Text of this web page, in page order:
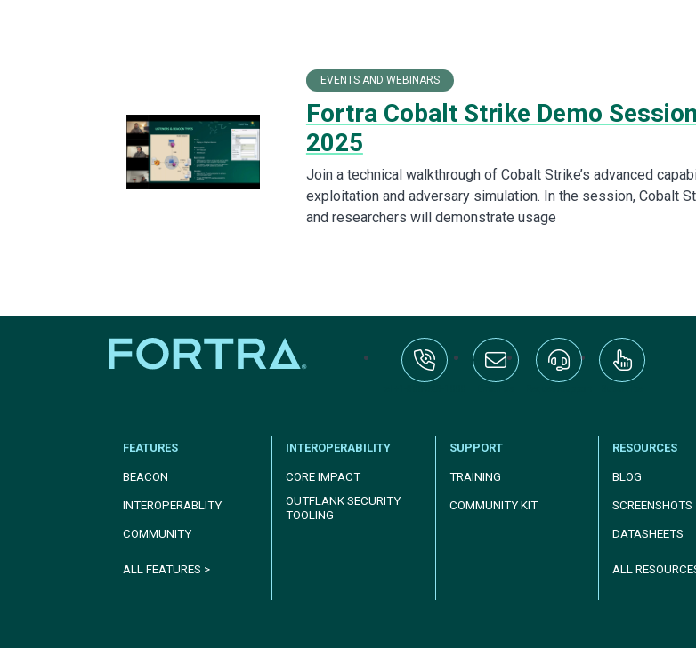
EVENTS AND WEBINARS
Fortra Cobalt Strike Demo
2025
Join a technical walkthrough of Cobalt Strike’s advanced
exploitation and adversary simulation. In the session, Cobalt
and researchers will demonstrate usage
FEATURES
BEACON
INTEROPERABLITY
COMMUNITY
ALL FEATURES >
INTEROPERABILITY
CORE IMPACT
OUTFLANK SECURITY
TOOLING
SUPPORT
TRAINING
COMMUNITY KIT
RESOURCES
BLOG
SCREENSHOTS
DATASHEETS
ALL